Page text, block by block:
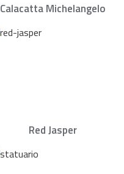
Calacatta Michelangelo
Red Jasper